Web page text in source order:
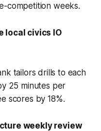
competition weeks.
local civics IO
tailors drills to each
25 minutes per
scores by 18%.
weekly review